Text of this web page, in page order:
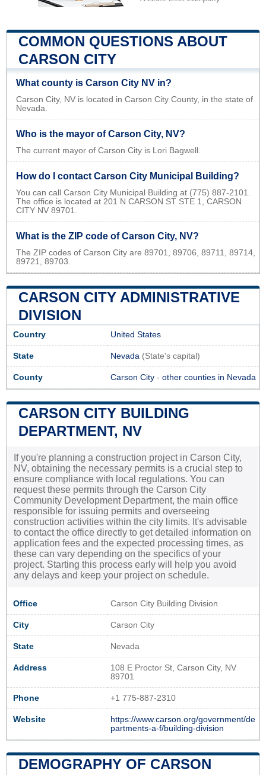
COMMON QUESTIONS ABOUT
CARSON CITY
What county is Carson City NV in?
Carson City, NV is located in Carson City County, in the state of
Nevada.
Who is the mayor of Carson City, NV?
The current mayor of Carson City is Lori Bagwell.
How do I contact Carson City Municipal Building?
You can call Carson City Municipal Building at (775) 887-2101.
The office is located at 201 N CARSON ST STE 1, CARSON
CITY NV 89701.
What is the ZIP code of Carson City, NV?
The ZIP codes of Carson City are 89701, 89706, 89711, 89714,
89721, 89703.
CARSON CITY ADMINISTRATIVE
DIVISION
Country United States
State Nevada (State's capital)
County Carson City - other counties in Nevada
CARSON CITY BUILDING
DEPARTMENT, NV
If you're planning a construction project in Carson City,
NV, obtaining the necessary permits is a crucial step to
ensure compliance with local regulations. You can
request these permits through the Carson City
Community Development Department, the main office
responsible for issuing permits and overseeing
construction activities within the city limits. It's advisable
to contact the office directly to get detailed information on
application fees and the expected processing times, as
these can vary depending on the specifics of your
project. Starting this process early will help you avoid
any delays and keep your project on schedule.
Office Carson City Building Division
City Carson City
State Nevada
Address
108 E Proctor St, Carson City, NV
89701
Phone +1 775-887-2310
Website
https://www.carson.org/government/de
partments-a-f/building-division
DEMOGRAPHY OF CARSON